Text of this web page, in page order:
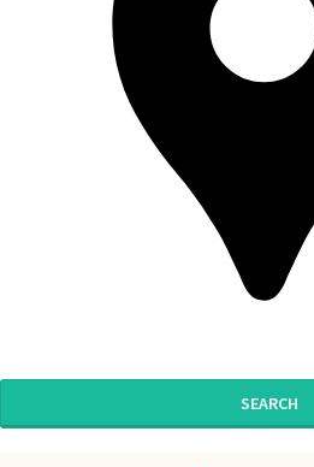
SEARCH